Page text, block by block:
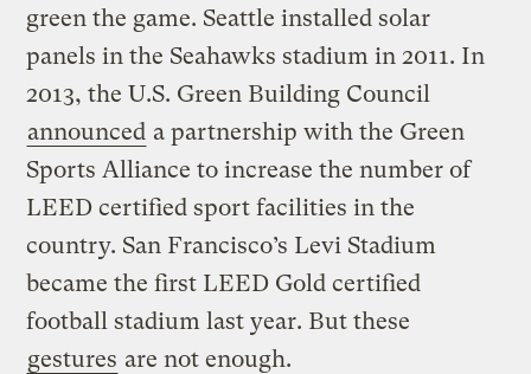
green the game. Seattle installed solar
panels in the Seahawks stadium in 2011. In
2013, the U.S. Green Building Council
announced a partnership with the Green
Sports Alliance to increase the number of
LEED certified sport facilities in the
country. San Francisco’s Levi Stadium
became the first LEED Gold certified
football stadium last year. But these
gestures are not enough.